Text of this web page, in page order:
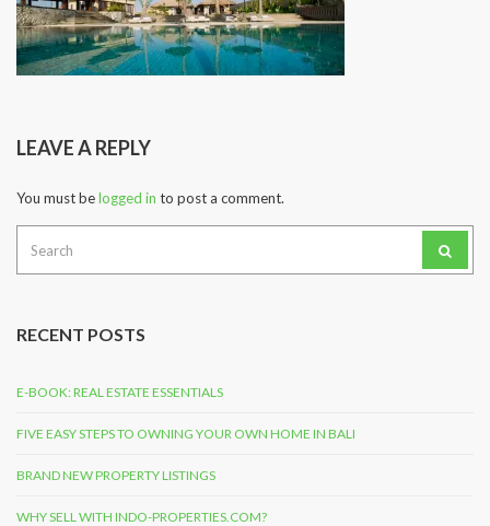
LEAVE A REPLY
You must belogged in to post a comment.
for:
RECENT POSTS
E-BOOK: REAL ESTATE ESSENTIALS
FIVE EASY STEPS TO OWNING YOUR OWN HOME IN BALI
BRAND NEW PROPERTY LISTINGS
WHY SELL WITH INDO-PROPERTIES.COM?